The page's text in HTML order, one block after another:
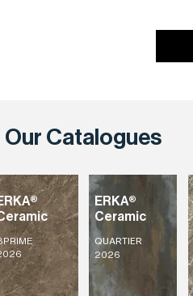
Our Catalogues
ERKA®
Ceramic
QUARTIER
2026